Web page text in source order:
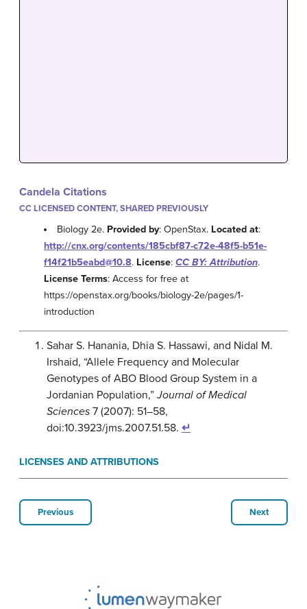
Candela Citations
CC LICENSED CONTENT, SHARED PREVIOUSLY
Biology 2e. Provided by: OpenStax. Located at:
http://cnx.org/contents/185cbf87-c72e-48f5-b51e-
f14f21b5eabd@10.8. License: CC BY: Attribution.
License Terms: Access for free at
https://openstax.org/books/biology-2e/pages/1-
introduction
Sahar S. Hanania, Dhia S. Hassawi, and Nidal M.
Irshaid, “Allele Frequency and Molecular
Genotypes of ABO Blood Group System in a
Jordanian Population,”Journal of Medical
Sciences 7 (2007): 51–58,
doi:10.3923/jms.2007.51.58. ↵
LICENSES AND ATTRIBUTIONS
Previous Next